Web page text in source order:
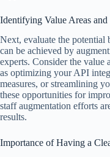
Identifying Value Areas
Next, evaluate the potential
can be achieved by
experts. Consider the value
as optimizing your API
measures, or streamlining
these opportunities for
staff augmentation efforts
results.
Importance of Having a